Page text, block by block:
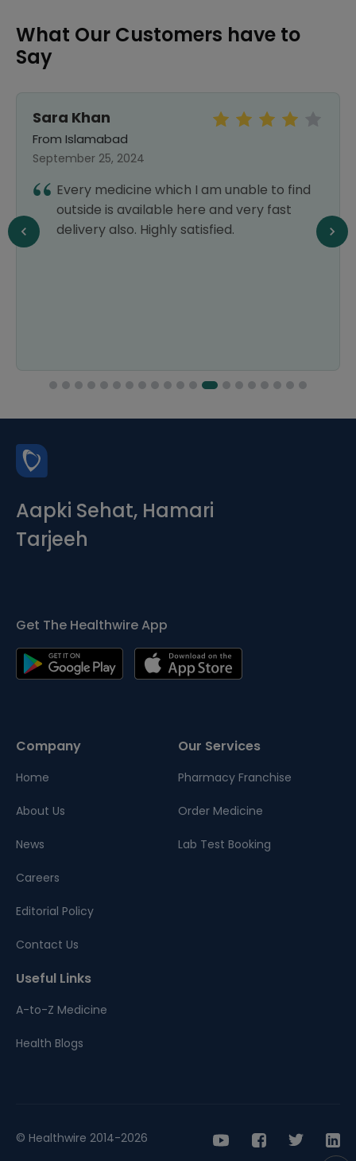
What Our Customers have to
Say
Sara Khan
From Islamabad
September 25, 2024
Every medicine which I am unable to find
outside is available here and very fast
delivery also. Highly satisfied.
Aapki Sehat, Hamari
Tarjeeh
Get The Healthwire App
Company
Home
About Us
News
Careers
Editorial Policy
Contact Us
Our Services
Pharmacy Franchise
Order Medicine
Lab Test Booking
Useful Links
A-to-Z Medicine
Health Blogs
© Healthwire 2014-2026